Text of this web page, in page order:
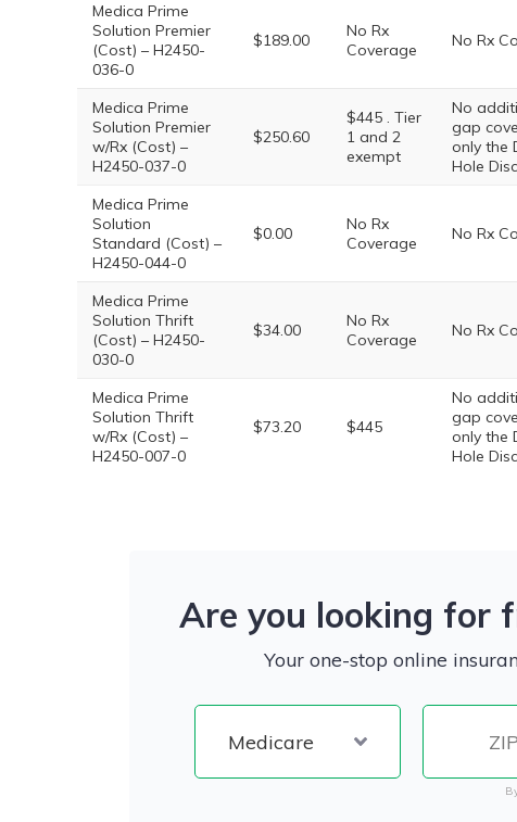
Medica Prime
Solution Premier
(Cost) – H2450-
036-0
$189.00
No Rx
Coverage
No Rx
Medica Prime
Solution Premier
w/Rx (Cost) –
H2450-037-0
$250.60
$445 . Tier
1 and 2
exempt
No
gap
only the
Hole
Medica Prime
Solution
Standard (Cost) –
H2450-044-0
$0.00
No Rx
Coverage
No Rx
Medica Prime
Solution Thrift
(Cost) – H2450-
030-0
$34.00
No Rx
Coverage
No Rx
Medica Prime
Solution Thrift
w/Rx (Cost) –
H2450-007-0
$73.20 $445
No
gap
only the
Hole
Are you looking for
Your one-stop online